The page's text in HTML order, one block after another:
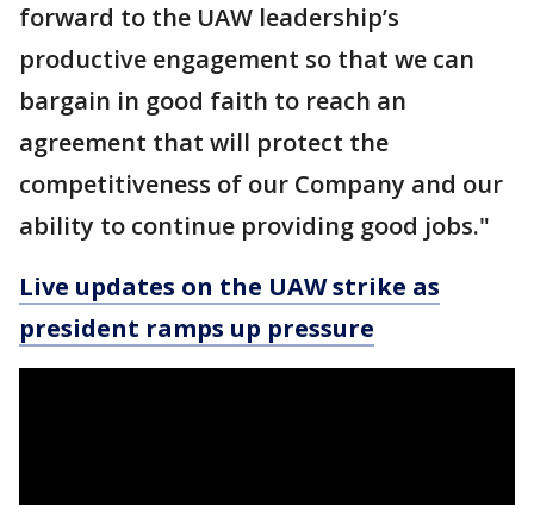
forward to the UAW leadership’s
productive engagement so that we can
bargain in good faith to reach an
agreement that will protect the
competitiveness of our Company and our
ability to continue providing good jobs."
Live updates on the UAW strike as
president ramps up pressure